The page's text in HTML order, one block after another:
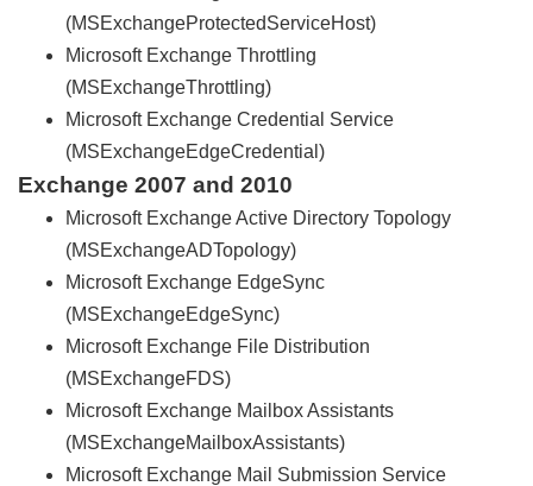
(MSExchangeProtectedServiceHost)
Microsoft Exchange Throttling
(MSExchangeThrottling)
Microsoft Exchange Credential Service
(MSExchangeEdgeCredential)
Exchange 2007 and 2010
Microsoft Exchange Active Directory Topology
(MSExchangeADTopology)
Microsoft Exchange EdgeSync
(MSExchangeEdgeSync)
Microsoft Exchange File Distribution
(MSExchangeFDS)
Microsoft Exchange Mailbox Assistants
(MSExchangeMailboxAssistants)
Microsoft Exchange Mail Submission Service